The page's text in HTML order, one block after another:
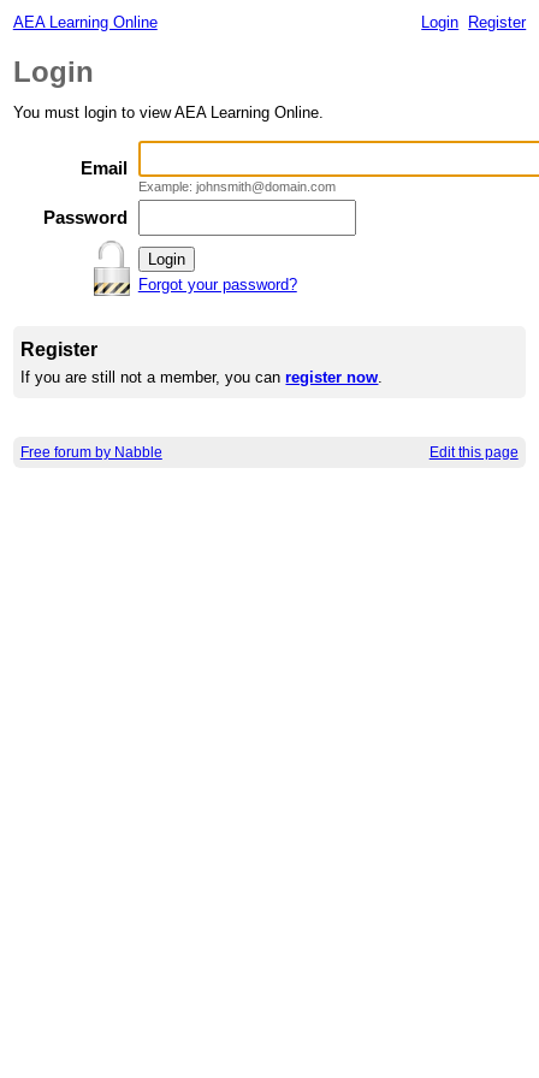
AEA Learning Online Login Register
Login
You must login to view AEA Learning Online.
Email
Example: johnsmith@domain.com
Password
Forgot your password?
Register
If you are still not a member, you canregister now.
Free forum by Nabble Edit this page